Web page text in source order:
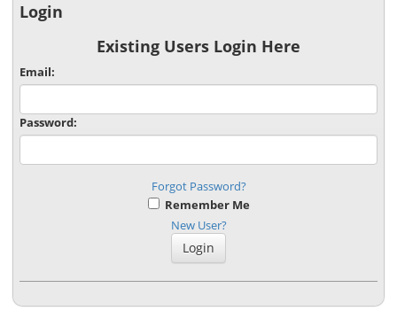
Login
Existing Users Login Here
Email:
Password:
Forgot Password?
Remember Me
New User?